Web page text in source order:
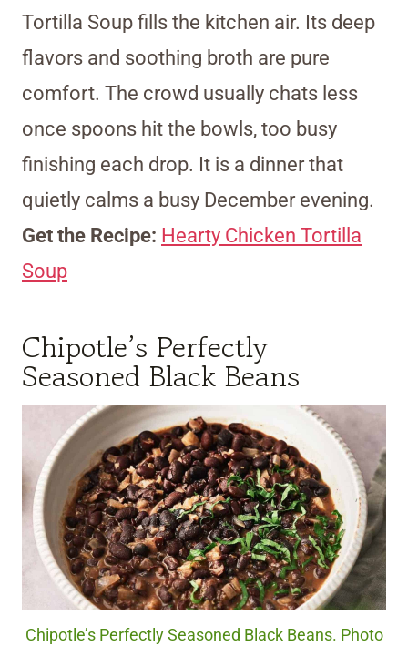
Tortilla Soup fills the kitchen air. Its deep
flavors and soothing broth are pure
comfort. The crowd usually chats less
once spoons hit the bowls, too busy
finishing each drop. It is a dinner that
quietly calms a busy December evening.
Get the Recipe: Hearty Chicken Tortilla
Soup
Chipotle’s Perfectly
Seasoned Black Beans
Chipotle’s Perfectly Seasoned Black Beans. Photo